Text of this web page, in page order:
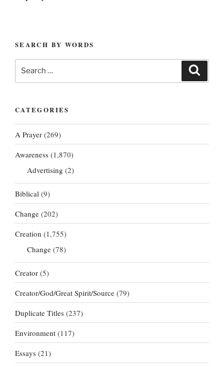
SEARCH BY WORDS
Search
for:
CATEGORIES
A Prayer (269)
Awareness (1,870)
Advertising (2)
Biblical (9)
Change (202)
Creation (1,755)
Change (78)
Creator (5)
Creator/God/Great Spirit/Source (79)
Duplicate Titles (237)
Environment (117)
Essays (21)